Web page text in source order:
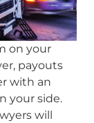
on your
payouts
with an
your side.
will